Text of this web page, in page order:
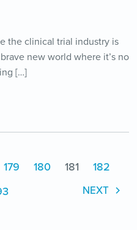
the clinical trial industry is
new world where it’s no
[…]
179 180 181
182
NEXT